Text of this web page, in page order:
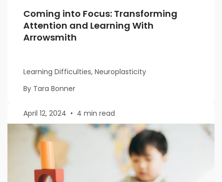
Coming into Focus: Transforming
Attention and Learning With
Arrowsmith
Learning Difficulties, Neuroplasticity
By Tara Bonner
April 12, 2024 • 4 min read